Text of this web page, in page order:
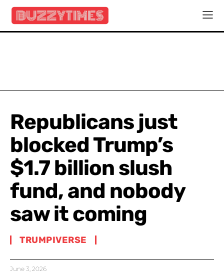
Republicans just
blocked Trump’s
$1.7 billion slush
fund, and nobody
saw it coming
TRUMPIVERSE
June 3, 2026